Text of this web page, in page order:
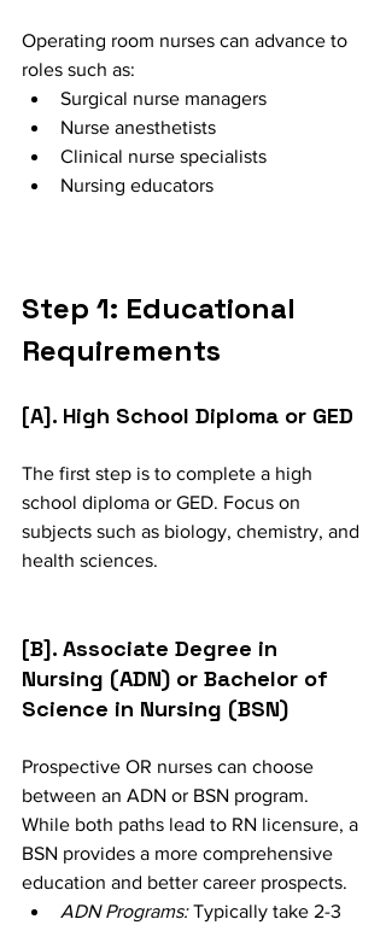
Operating room nurses can advance to
roles such as:
Surgical nurse managers
Nurse anesthetists
Clinical nurse specialists
Nursing educators
Step 1: Educational
Requirements
[A]. High School Diploma or GED
The first step is to complete a high
school diploma or GED. Focus on
subjects such as biology, chemistry, and
health sciences.
[B]. Associate Degree in
Nursing (ADN) or Bachelor of
Science in Nursing (BSN)
Prospective OR nurses can choose
between an ADN or BSN program.
While both paths lead to RN licensure, a
BSN provides a more comprehensive
education and better career prospects.
ADN Programs: Typically take 2-3